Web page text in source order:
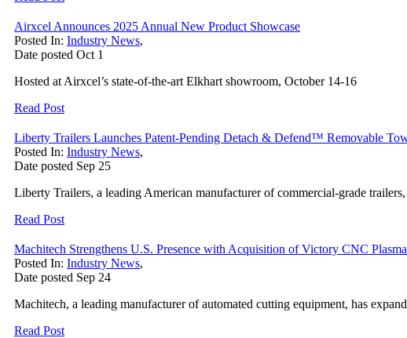
Airxcel Announces 2025 Annual New Product Showcase
Posted In: Industry News,
Date posted Oct 1
Hosted at Airxcel’s state-of-the-art Elkhart showroom, October 14-16
Read Post
Liberty Trailers Launches Patent-Pending Detach & Defend™ Removable
Posted In: Industry News,
Date posted Sep 25
Liberty Trailers, a leading American manufacturer of commercial-grade
Read Post
Machitech Strengthens U.S. Presence with Acquisition of Victory CNC
Posted In: Industry News,
Date posted Sep 24
Machitech, a leading manufacturer of automated cutting equipment, has
Read Post